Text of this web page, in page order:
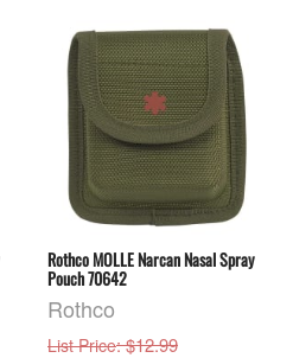
Rothco MOLLE Narcan Nasal Spray
Pouch 70642
Rothco
List Price: $12.99